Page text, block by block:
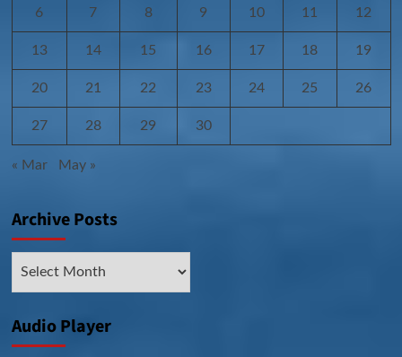
6 7 8 9 10 11 12
13 14 15 16 17 18 19
20 21 22 23 24 25 26
27 28 29 30
« Mar May »
Archive Posts
Audio Player